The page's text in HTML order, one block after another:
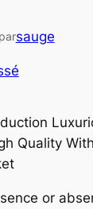
sauge
Quality
or